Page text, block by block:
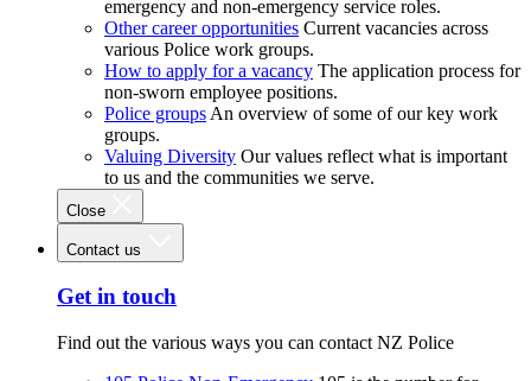
emergency and non-emergency service roles.
Other career opportunities Current vacancies across
various Police work groups.
How to apply for a vacancy The application process for
non-sworn employee positions.
Police groups An overview of some of our key work
groups.
Valuing Diversity Our values reflect what is important
to us and the communities we serve.
Close
Contact us
Get in touch
Find out the various ways you can contact NZ Police